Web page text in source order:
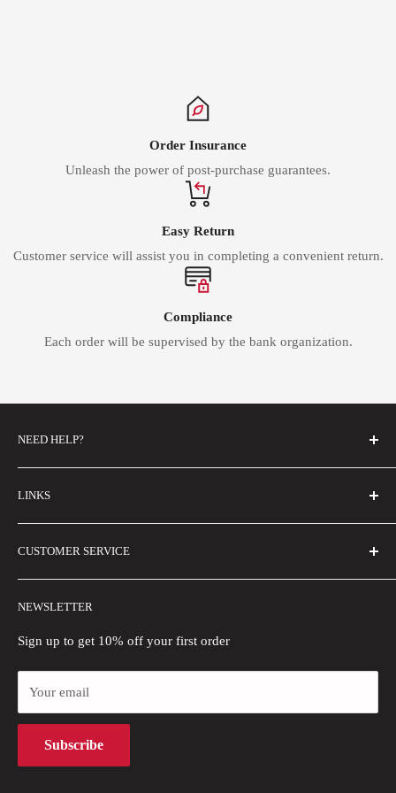
Order Insurance
Unleash the power of post-purchase guarantees.
Easy Return
Customer service will assist you in completing a convenient return.
Compliance
Each order will be supervised by the bank organization.
NEED HELP?
FAQs
Contact Us
Email Us
Size Guide
LINKS
About Us
Buyer Show
Wholesale
Blogs
CUSTOMER SERVICE
Shipping Policy
Refund Policy
Privacy Policy
Terms of Use
Intellectual Property Rights
NEWSLETTER
Sign up to get 10% off your first order
Your email
Subscribe